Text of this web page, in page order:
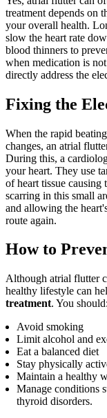
treatment depends on
your overall health.
slow the heart rate
blood thinners to
when medication is
directly address the
Fixing the
When the rapid
changes, an atrial
During this, a
your heart. They use
of heart tissue causing
scarring in this small
and allowing the
route again.
How to
Although atrial flutter
healthy lifestyle can
treatment. You should:
Avoid smoking
Limit alcohol and
Eat a balanced diet
Stay physically
Maintain a healthy
Manage conditions
thyroid disorders.